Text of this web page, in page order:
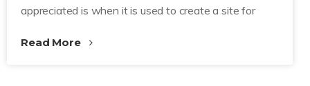
appreciated is when it is used to create a site for
Read More